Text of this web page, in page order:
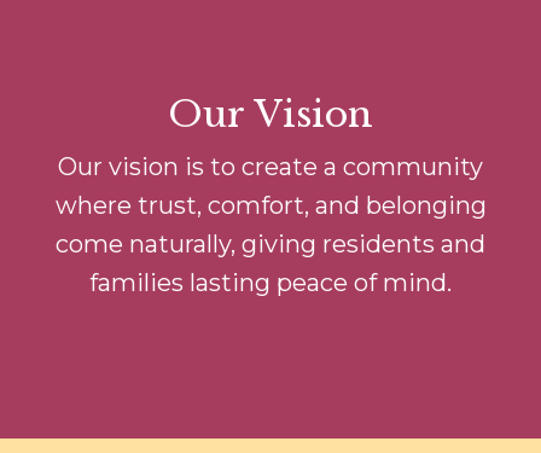
Our Vision
Our vision is to create a community
where trust, comfort, and belonging
come naturally, giving residents and
families lasting peace of mind.